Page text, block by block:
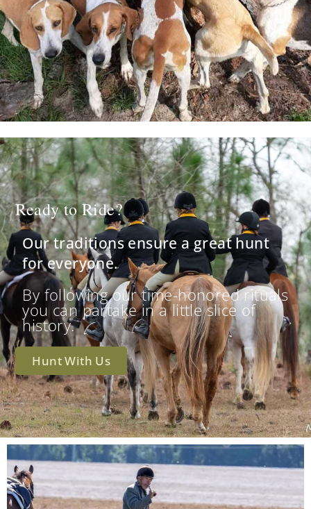
Ready to Ride?
Our traditions ensure a great hunt
for everyone.
By following our time-honored rituals
you can partake in a little slice of
history.
Hunt With Us